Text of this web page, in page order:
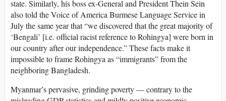
state. Similarly, his boss ex-General and President Thein Sein
also told the Voice of America Burmese Language Service in
July the same year that “we discovered that the great majority of
‘Bengali’ [i.e. official racist reference to Rohingya] were born in
our country after our independence.” These facts make it
impossible to frame Rohingya as “immigrants” from the
neighboring Bangladesh.
Myanmar’s pervasive, grinding poverty — contrary to the